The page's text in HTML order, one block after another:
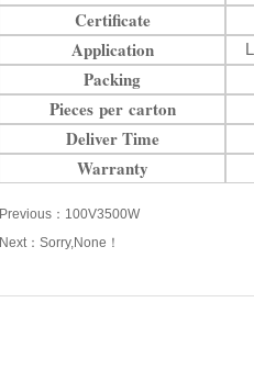
Certificate
Application
Packing
Pieces per carton
Deliver Time
Warranty
Previous： 100V3500W
Next： Sorry,None！